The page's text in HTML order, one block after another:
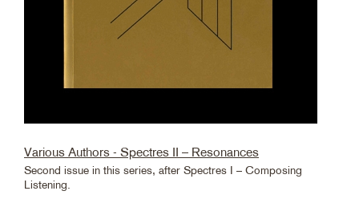
Various Authors - Spectres II – Resonances
Second issue in this series, after Spectres I – Composing
Listening.